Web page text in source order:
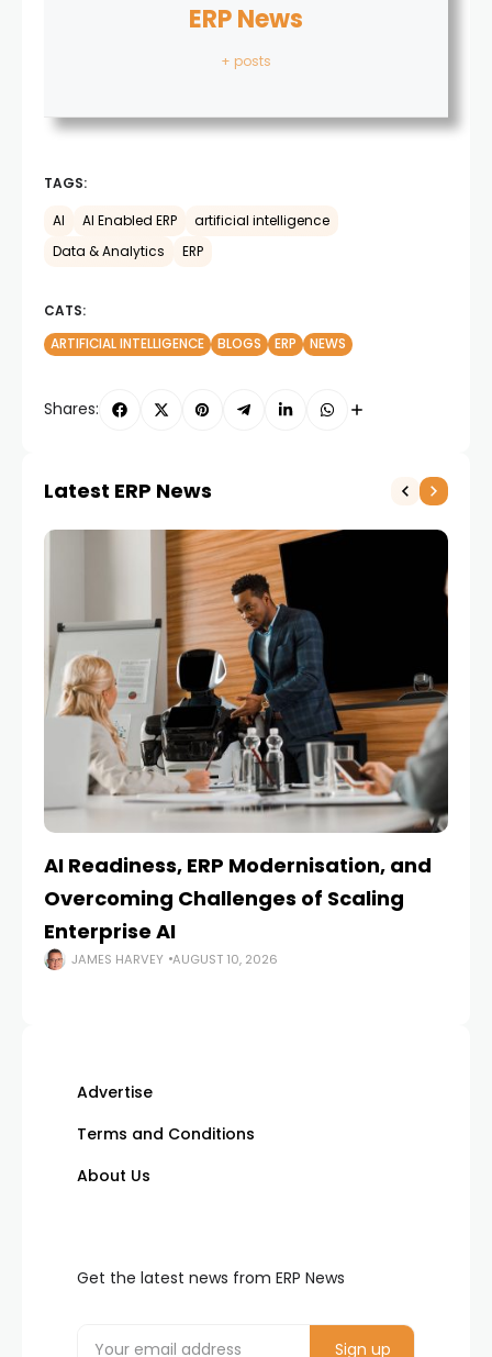
ERP News
+ posts
TAGS:
AI AI Enabled ERP
artificial intelligence
Data & Analytics
ERP
CATS:
ARTIFICIAL INTELLIGENCE
BLOGS ERP NEWS
Shares:
Latest ERP News
AI Readiness, ERP Modernisation, and
Overcoming Challenges of Scaling
Enterprise AI
JAMES HARVEY AUGUST 10, 2026
Advertise
Terms and Conditions
About Us
Get the latest news from ERP News